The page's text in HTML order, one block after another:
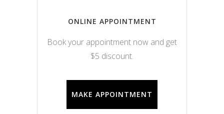
ONLINE APPOINTMENT
Book your appointment now and get
$5 discount.
MAKE APPOINTMENT